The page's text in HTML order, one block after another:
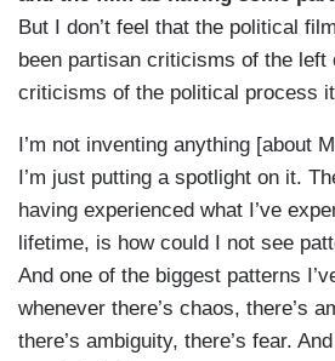
But I don’t feel that the political
been partisan criticisms of the left
criticisms of the political process
I’m not inventing anything [about
I’m just putting a spotlight on it.
having experienced what I’ve
lifetime, is how could I not see
And one of the biggest patterns
whenever there’s chaos, there’s
there’s ambiguity, there’s fear.